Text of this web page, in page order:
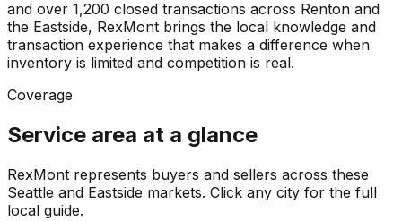
and over 1,200 closed transactions across Renton and
the Eastside, RexMont brings the local knowledge and
transaction experience that makes a difference when
inventory is limited and competition is real.
Coverage
Service area at a glance
RexMont represents buyers and sellers across these
Seattle and Eastside markets. Click any city for the full
local guide.